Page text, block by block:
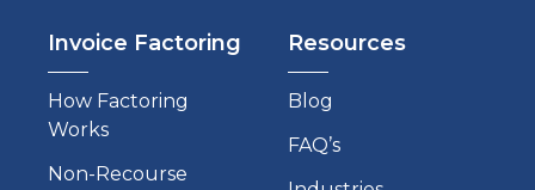
Invoice Factoring
How Factoring
Works
Non-Recourse
Resources
Blog
FAQ’s